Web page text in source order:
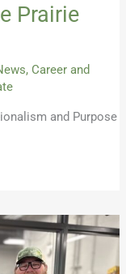
Prairie
, Career and
and Purpose